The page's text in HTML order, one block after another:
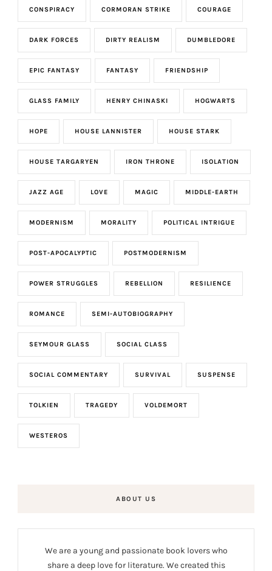
CONSPIRACY CORMORAN STRIKE COURAGE
DARK FORCES DIRTY REALISM DUMBLEDORE
EPIC FANTASY FANTASY FRIENDSHIP
GLASS FAMILY HENRY CHINASKI HOGWARTS
HOPE HOUSE LANNISTER HOUSE STARK
HOUSE TARGARYEN IRON THRONE ISOLATION
JAZZ AGE LOVE MAGIC MIDDLE-EARTH
MODERNISM MORALITY POLITICAL INTRIGUE
POST-APOCALYPTIC POSTMODERNISM
POWER STRUGGLES REBELLION RESILIENCE
ROMANCE SEMI-AUTOBIOGRAPHY
SEYMOUR GLASS SOCIAL CLASS
SOCIAL COMMENTARY SURVIVAL SUSPENSE
TOLKIEN TRAGEDY VOLDEMORT
WESTEROS
ABOUT US
We are a young and passionate book lovers who
share a deep love for literature. We created this